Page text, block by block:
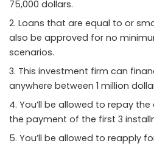
75,000 dollars.
Loans that are equal to or
also be approved for no
scenarios.
This investment firm can
anywhere between 1 million
You’ll be allowed to repay
the payment of the first 3
You’ll be allowed to reapply